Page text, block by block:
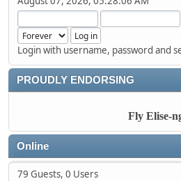
Login with username, password and
PROUDLY ENDORSING
Fly Elise-
Online
79 Guests, 0 Users